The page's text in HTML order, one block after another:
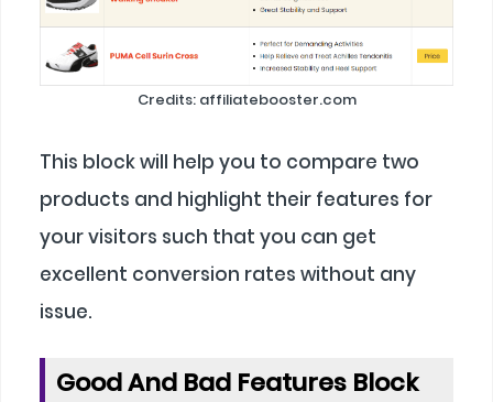
Credits: affiliatebooster.com
This block will help you to compare two
products and highlight their features for
your visitors such that you can get
excellent conversion rates without any
issue.
Good And Bad Features Block